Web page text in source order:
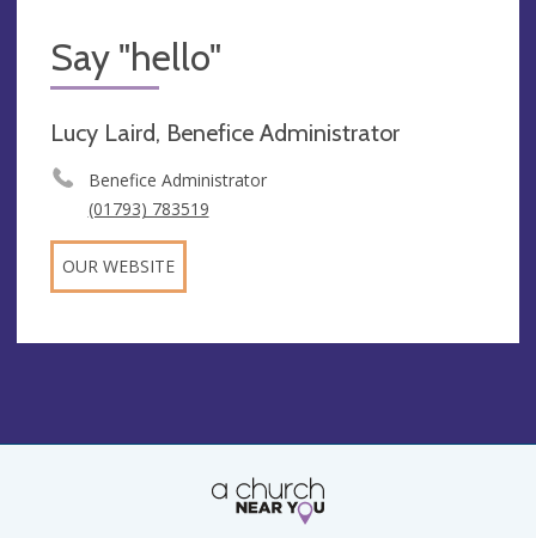
Say "hello"
Lucy Laird, Benefice Administrator
Benefice Administrator
(01793) 783519
OUR WEBSITE